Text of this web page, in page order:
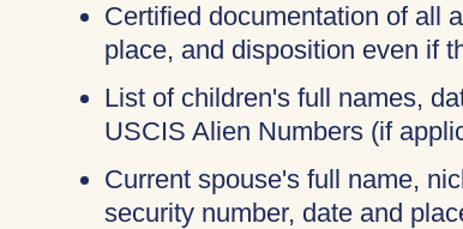
Certified documentation of all
place, and disposition even if
List of children's full names,
USCIS Alien Numbers (if
Current spouse's full name,
security number, date and